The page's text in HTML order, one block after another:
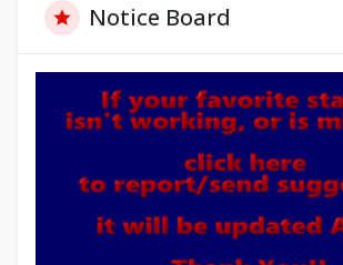
Notice Board